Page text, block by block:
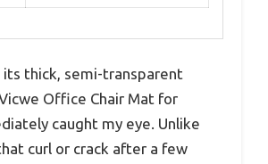
thick, semi-transparent
Office Chair Mat for
caught my eye. Unlike
curl or crack after a few